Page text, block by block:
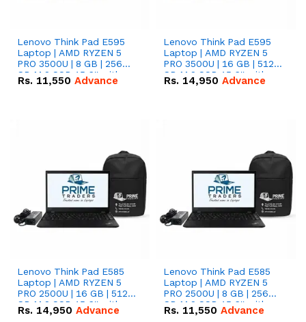
Lenovo Think Pad E595
Laptop | AMD RYZEN 5
PRO 3500U | 8 GB | 256
GB M.2 SSD 15.6'' with
Radeon RX Vega 8
Rs. 11,550 Advance
Lenovo Think Pad E595
Laptop | AMD RYZEN 5
PRO 3500U | 16 GB | 512
GB M.2 SSD 15.6'' with
Radeon RX Vega 8
Rs. 14,950 Advance
Lenovo Think Pad E585
Laptop | AMD RYZEN 5
PRO 2500U | 16 GB | 512
GB M.2 SSD 15.6'' with
Radeon RX Vega 8
Rs. 14,950 Advance
Lenovo Think Pad E585
Laptop | AMD RYZEN 5
PRO 2500U | 8 GB | 256
GB M.2 SSD 15.6'' with
Radeon RX Vega 8
Rs. 11,550 Advance